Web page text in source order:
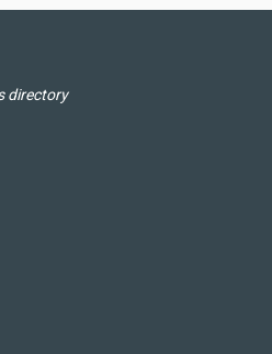
directory